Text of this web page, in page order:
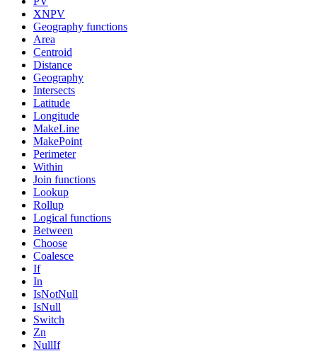
XNPV
Geography functions
Area
Centroid
Distance
Geography
Intersects
Latitude
Longitude
MakeLine
MakePoint
Perimeter
Within
Join functions
Lookup
Rollup
Logical functions
Between
Choose
Coalesce
If
In
IsNotNull
IsNull
Switch
Zn
NullIf